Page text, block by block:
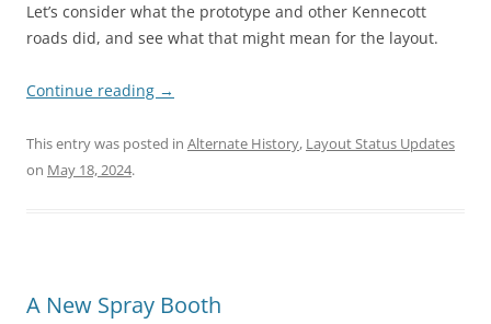
Let’s consider what the prototype and other Kennecott
roads did, and see what that might mean for the layout.
Continue reading →
This entry was posted in Alternate History, Layout Status Updates
on May 18, 2024.
A New Spray Booth